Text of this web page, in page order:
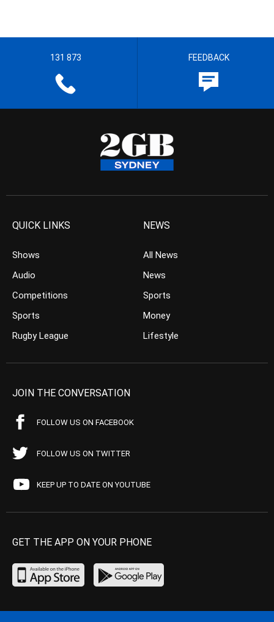
131 873 FEEDBACK
QUICK LINKS
Shows
Audio
Competitions
Sports
Rugby League
NEWS
All News
News
Sports
Money
Lifestyle
JOIN THE CONVERSATION
FOLLOW US ON FACEBOOK
FOLLOW US ON TWITTER
KEEP UP TO DATE ON YOUTUBE
GET THE APP ON YOUR PHONE